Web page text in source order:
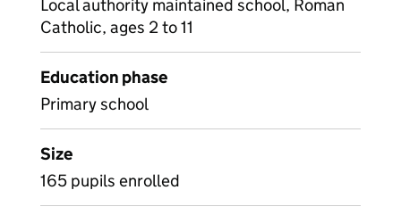
Local authority maintained school, Roman
Catholic, ages 2 to 11
Education phase
Primary school
Size
165 pupils enrolled